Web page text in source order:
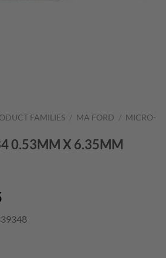
FAMILIES / MA FORD / MICRO-
0.53MM X 6.35MM
is: